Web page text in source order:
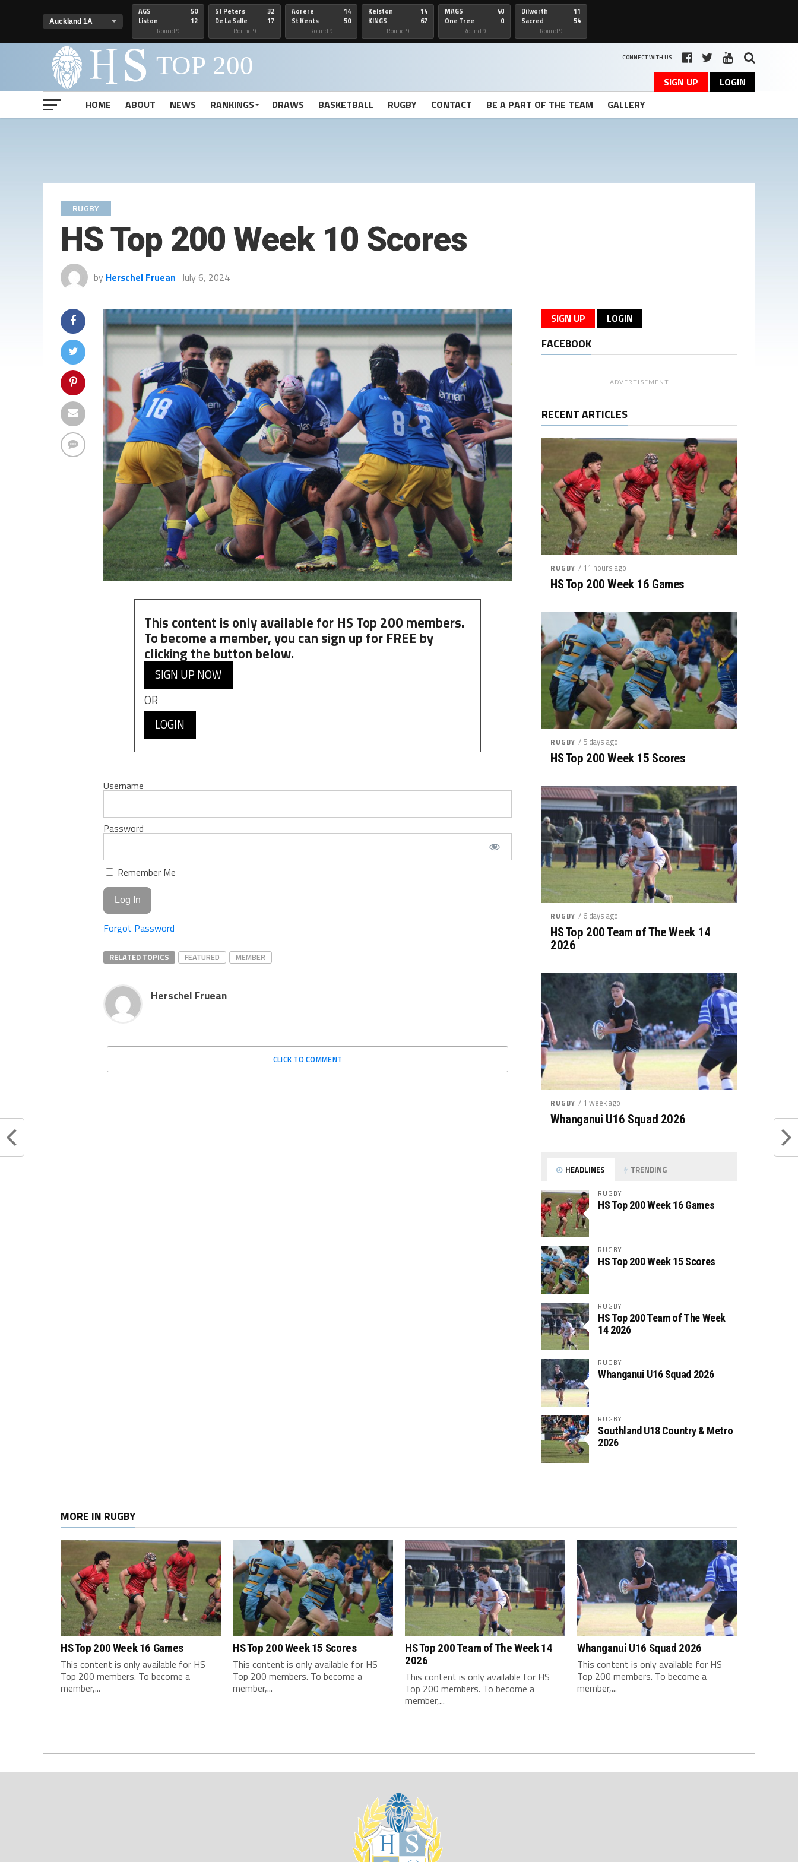
AGS
Liston
50
12
Round 9
St Peters
De La Salle
32
17
Round 9
Aorere
St Kents
14
50
Round 9
Kelston
KINGS
14
67
Round 9
MAGS
One Tree
40
0
Round 9
Dilworth
Sacred
11
54
Round 9
CONNECT WITH US
SIGN UP
LOGIN
HOME
ABOUT NEWS RANKINGS DRAWS BASKETBALL RUGBY CONTACT BE A PART OF THE TEAM GALLERY
RUGBY
HS Top 200 Week 10 Scores
by Herschel Fruean July 6, 2024
This content is only available for HS Top 200 members.
To become a member, you can sign up for FREE by
clicking the button below.
SIGN UP NOW
OR
LOGIN
Username
Password
Remember Me
Forgot Password
RELATED TOPICS FEATURED MEMBER
Herschel Fruean
CLICK TO COMMENT
SIGN UP LOGIN
FACEBOOK
ADVERTISEMENT
RECENT ARTICLES
RUGBY / 11 hours ago
HS Top 200 Week 16 Games
RUGBY / 5 days ago
HS Top 200 Week 15 Scores
RUGBY / 6 days ago
HS Top 200 Team of The Week 14
2026
RUGBY / 1 week ago
Whanganui U16 Squad 2026
HEADLINES TRENDING
RUGBY
HS Top 200 Week 16 Games
RUGBY
HS Top 200 Week 15 Scores
RUGBY
HS Top 200 Team of The Week
14 2026
RUGBY
Whanganui U16 Squad 2026
RUGBY
Southland U18 Country & Metro
2026
MORE IN RUGBY
HS Top 200 Week 16 Games
This content is only available for HS
Top 200 members. To become a
member,...
HS Top 200 Week 15 Scores
This content is only available for HS
Top 200 members. To become a
member,...
HS Top 200 Team of The Week 14
2026
This content is only available for HS
Top 200 members. To become a
member,...
Whanganui U16 Squad 2026
This content is only available for HS
Top 200 members. To become a
member,...